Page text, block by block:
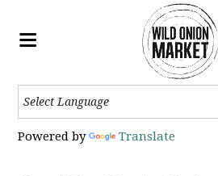
Powered by Translate